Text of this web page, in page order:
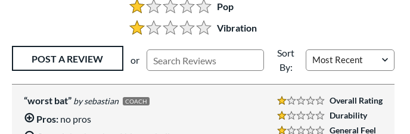
1 Stars:
Pop
1 Stars:
Vibration
POST A REVIEW or
Sort
By:
1 Stars:
Overall Rating
1 Stars:
Durability
General Feel
worst bat sebastian COACH
Pros: no pros